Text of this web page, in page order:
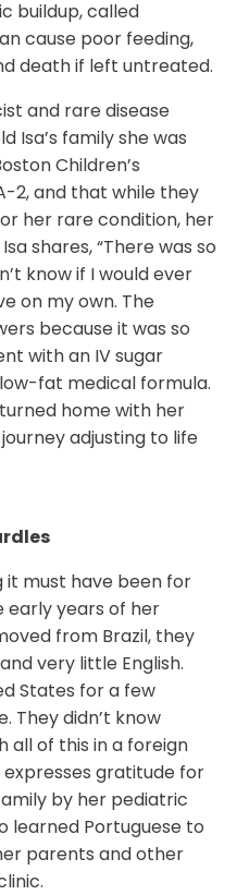
buildup, called
cause poor feeding,
death if left untreated.
and rare disease
Isa’s family she was
Children’s
2, and that while they
her rare condition, her
shares, “There was so
know if I would ever
on my own. The
because it was so
with an IV sugar
fat medical formula.
home with her
adjusting to life
it must have been for
years of her
from Brazil, they
very little English.
States for a few
They didn’t know
all of this in a foreign
expresses gratitude for
by her pediatric
learned Portuguese to
parents and other